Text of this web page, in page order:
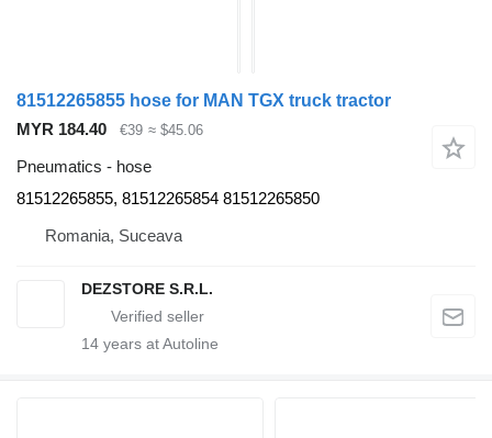
81512265855 hose for MAN TGX truck tractor
MYR 184.40
€39 ≈ $45.06
Pneumatics - hose
81512265855, 81512265854 81512265850
Romania, Suceava
DEZSTORE S.R.L.
14 years at Autoline